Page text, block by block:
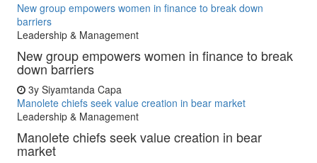
New group empowers women in finance to break down
barriers
Leadership & Management
New group empowers women in finance to break
down barriers
3y Siyamtanda Capa
Manolete chiefs seek value creation in bear market
Leadership & Management
Manolete chiefs seek value creation in bear
market